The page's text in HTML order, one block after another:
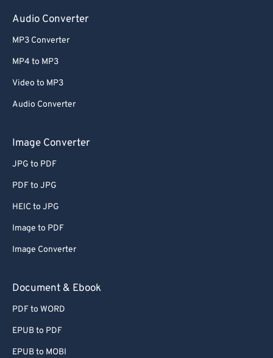
Audio Converter
MP3 Converter
MP4 to MP3
Video to MP3
Audio Converter
Image Converter
JPG to PDF
PDF to JPG
HEIC to JPG
Image to PDF
Image Converter
Document & Ebook
PDF to WORD
EPUB to PDF
EPUB to MOBI